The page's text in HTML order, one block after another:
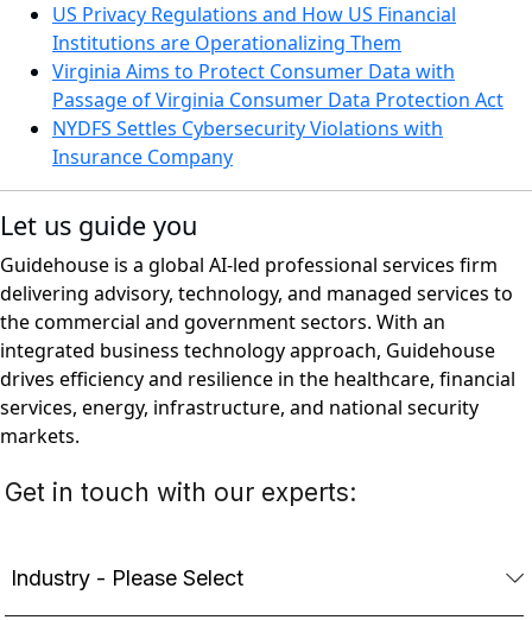
US Privacy Regulations and How US Financial
Institutions are Operationalizing Them
Virginia Aims to Protect Consumer Data with
Passage of Virginia Consumer Data Protection Act
NYDFS Settles Cybersecurity Violations with
Insurance Company
Let us guide you
Guidehouse is a global AI-led professional services firm
delivering advisory, technology, and managed services to
the commercial and government sectors. With an
integrated business technology approach, Guidehouse
drives efficiency and resilience in the healthcare, financial
services, energy, infrastructure, and national security
markets.